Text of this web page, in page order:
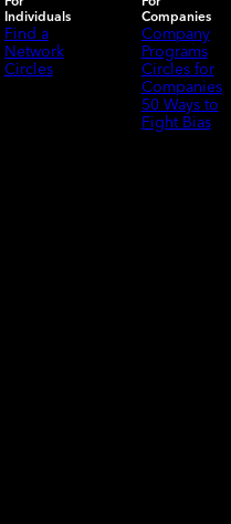
Individuals
Find a
Network
Circles
Companies
Company
Programs
Circles for
Companies
50 Ways to
Fight Bias